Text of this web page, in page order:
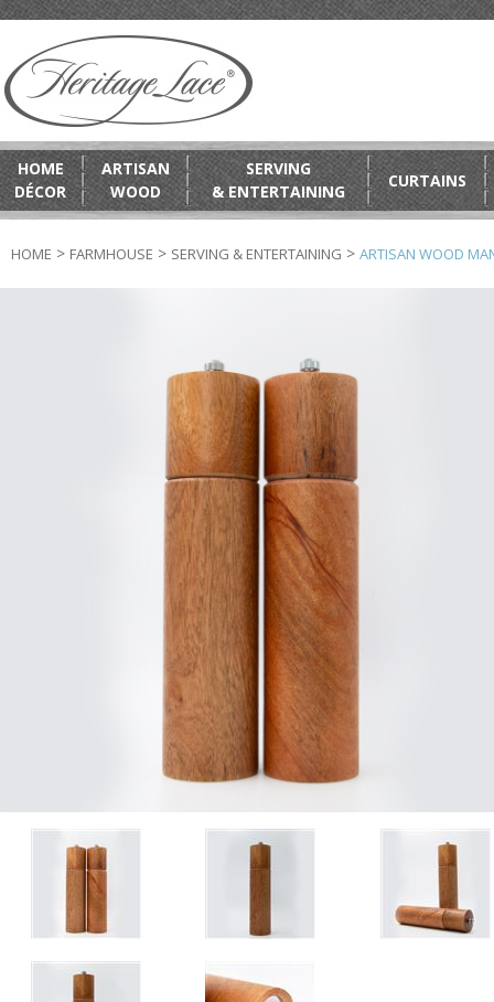
HOME
DÉCOR
ARTISAN
WOOD
SERVING
& ENTERTAINING
CURTAINS
HOME > FARMHOUSE > SERVING & ENTERTAINING > ARTISAN WOOD